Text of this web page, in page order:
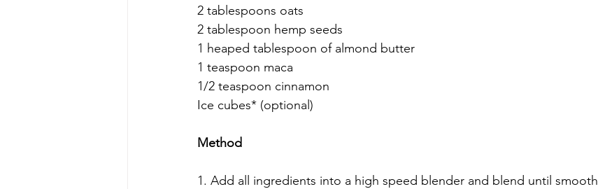
2 tablespoons oats
2 tablespoon hemp seeds
1 heaped tablespoon of almond butter
1 teaspoon maca
1/2 teaspoon cinnamon
Ice cubes* (optional)
Method
1. Add all ingredients into a high speed blender and blend until smooth